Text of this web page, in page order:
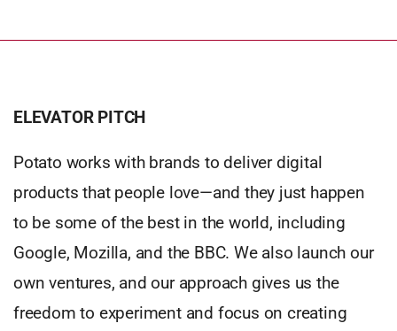
ELEVATOR PITCH
Potato works with brands to deliver digital
products that people love—and they just happen
to be some of the best in the world, including
Google, Mozilla, and the BBC. We also launch our
own ventures, and our approach gives us the
freedom to experiment and focus on creating